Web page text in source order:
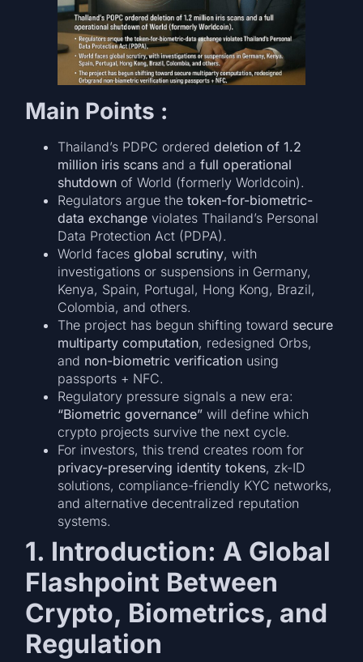
Main Points :
Thailand’s PDPC ordereddeletion of 1.2
million iris scans and afull operational
shutdown of World (formerly Worldcoin).
Regulators argue thetoken-for-biometric-
data exchange violates Thailand’s Personal
Data Protection Act (PDPA).
World facesglobal scrutiny, with
investigations or suspensions in Germany,
Kenya, Spain, Portugal, Hong Kong, Brazil,
Colombia, and others.
The project has begun shifting toward secure
multiparty computation, redesigned Orbs,
and non-biometric verification using
passports + NFC.
Regulatory pressure signals a new era:
“Biometric governance” will define which
crypto projects survive the next cycle.
For investors, this trend creates room for
privacy-preserving identity tokens, zk-ID
solutions, compliance-friendly KYC networks,
and alternative decentralized reputation
systems.
1. Introduction: A Global
Flashpoint Between
Crypto, Biometrics, and
Regulation